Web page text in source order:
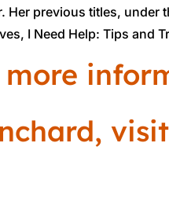
Her previous titles, under
I Need Help: Tips and
more